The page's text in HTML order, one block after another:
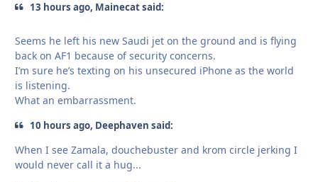
13 hours ago, Mainecat said:
Seems he left his new Saudi jet on the ground and is flying
back on AF1 because of security concerns.
I’m sure he’s texting on his unsecured iPhone as the world
is listening.
What an embarrassment.
10 hours ago, Deephaven said:
When I see Zamala, douchebuster and krom circle jerking I
would never call it a hug...